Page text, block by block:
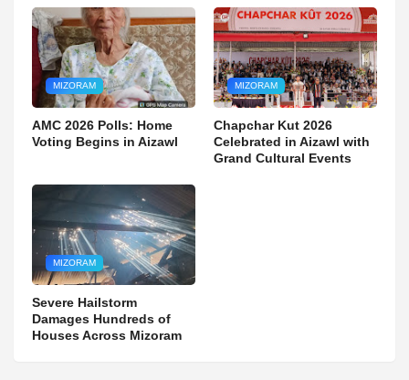
MIZORAM
AMC 2026 Polls: Home
Voting Begins in Aizawl
MIZORAM
Chapchar Kut 2026
Celebrated in Aizawl with
Grand Cultural Events
MIZORAM
Severe Hailstorm
Damages Hundreds of
Houses Across Mizoram